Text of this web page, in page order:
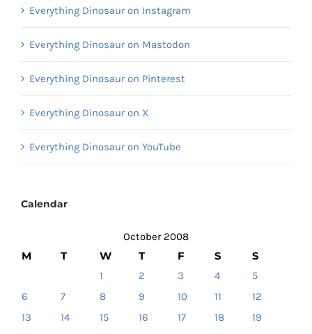
Everything Dinosaur on Instagram
Everything Dinosaur on Mastodon
Everything Dinosaur on Pinterest
Everything Dinosaur on X
Everything Dinosaur on YouTube
Calendar
October 2008
M T W T F S S
1 2 3 4
5
6
7 8 9 10 11
12
13
14 15 16 17 18
19